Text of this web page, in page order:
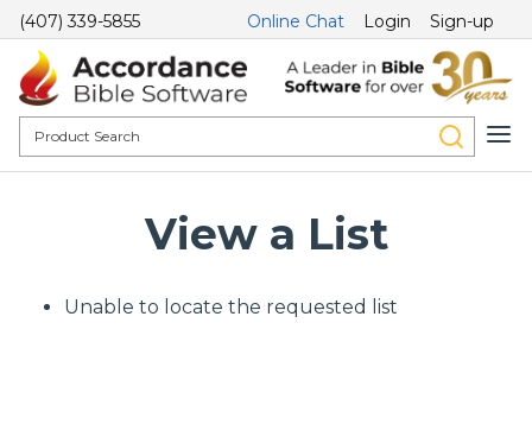
(407) 339-5855 Online Chat Login Sign-up
View a List
Unable to locate the requested list